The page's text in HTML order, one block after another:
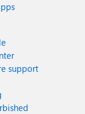
support